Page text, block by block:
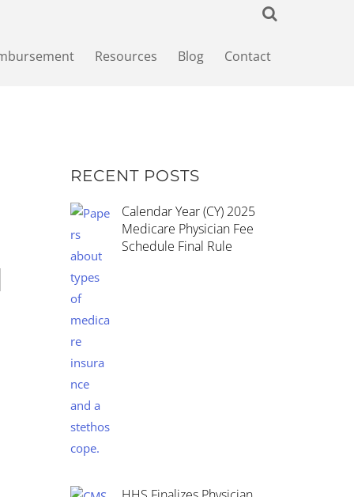
Resources Blog Contact
RECENT POSTS
Calendar Year (CY) 2025
Medicare Physician Fee
Schedule Final Rule